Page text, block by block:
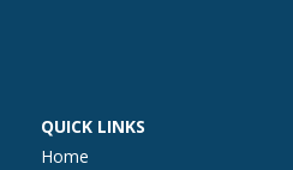
QUICK LINKS
Home